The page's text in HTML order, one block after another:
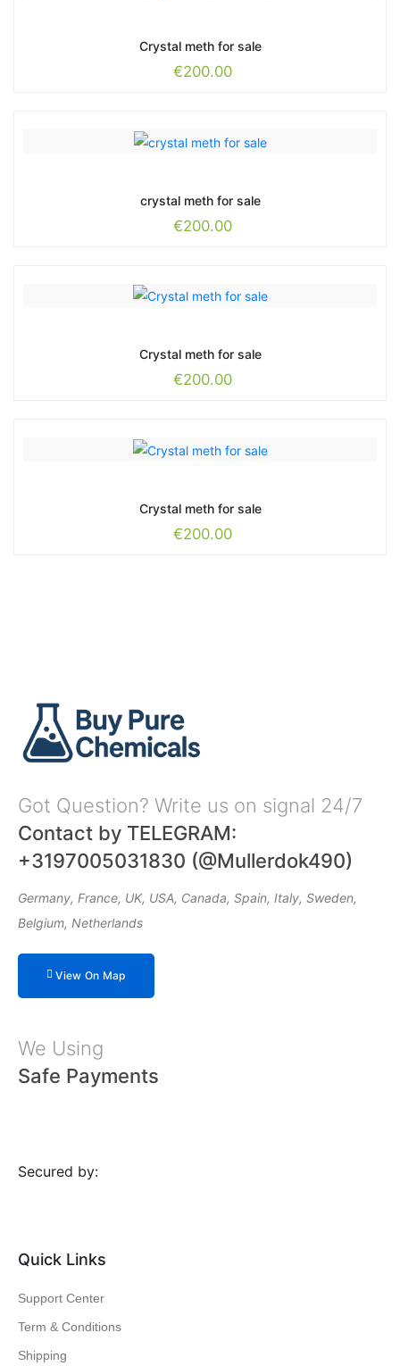
Crystal meth for sale
€200.00
crystal meth for sale
€200.00
Crystal meth for sale
€200.00
Crystal meth for sale
€200.00
Got Question? Write us on signal 24/7
Contact by TELEGRAM:
+3197005031830 (@Mullerdok490)
Germany, France, UK, USA, Canada, Spain, Italy, Sweden,
Belgium, Netherlands
View On Map
We Using
Safe Payments
Secured by:
Quick Links
Support Center
Term & Conditions
Shipping